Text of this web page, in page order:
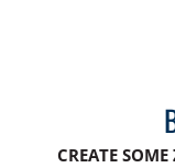
CREATE